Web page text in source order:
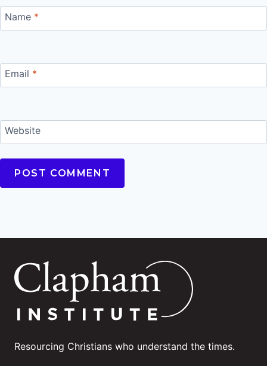
Name *
Email *
Website
Resourcing Christians who understand the times.